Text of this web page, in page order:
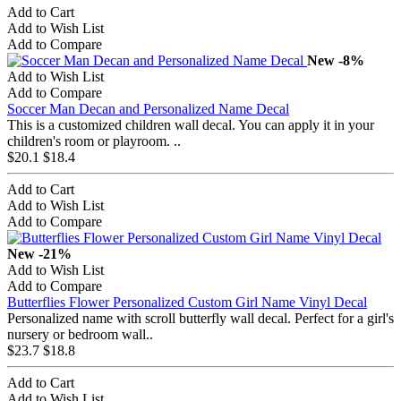
Add to Cart
Add to Wish List
Add to Compare
New -8%
Add to Wish List
Add to Compare
Soccer Man Decan and Personalized Name Decal
This is a customized children wall decal. You can apply it in your
children's room or playroom. ..
$20.1 $18.4
Add to Cart
Add to Wish List
Add to Compare
New -21%
Add to Wish List
Add to Compare
Butterflies Flower Personalized Custom Girl Name Vinyl Decal
Personalized name with scroll butterfly wall decal. Perfect for a girl's
nursery or bedroom wall..
$23.7 $18.8
Add to Cart